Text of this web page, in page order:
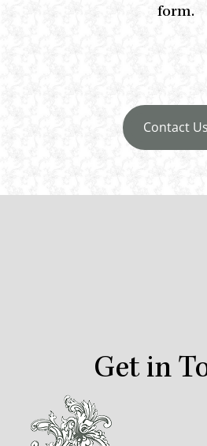
form.
Contact Us
Get in